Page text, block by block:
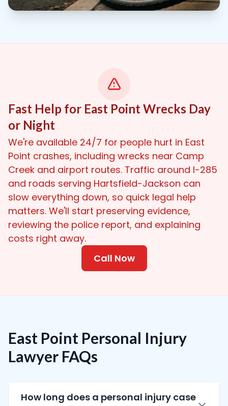
Fast Help for East Point Wrecks Day
or Night
We're available 24/7 for people hurt in East
Point crashes, including wrecks near Camp
Creek and airport routes. Traffic around I-285
and roads serving Hartsfield-Jackson can
slow everything down, so quick legal help
matters. We'll start preserving evidence,
reviewing the police report, and explaining
costs right away.
Call Now
East Point Personal Injury
Lawyer FAQs
How long does a personal injury case